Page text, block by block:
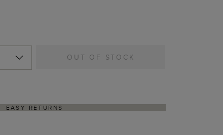
OUT OF STOCK
EASY RETURNS